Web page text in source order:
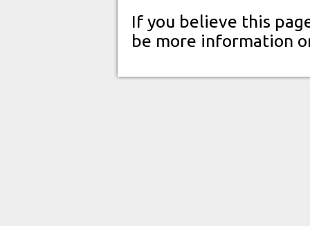
If you believe this
be more information